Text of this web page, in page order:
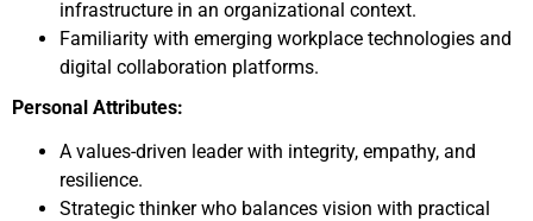
infrastructure in an organizational context.
Familiarity with emerging workplace technologies and
digital collaboration platforms.
Personal Attributes:
A values-driven leader with integrity, empathy, and
resilience.
Strategic thinker who balances vision with practical